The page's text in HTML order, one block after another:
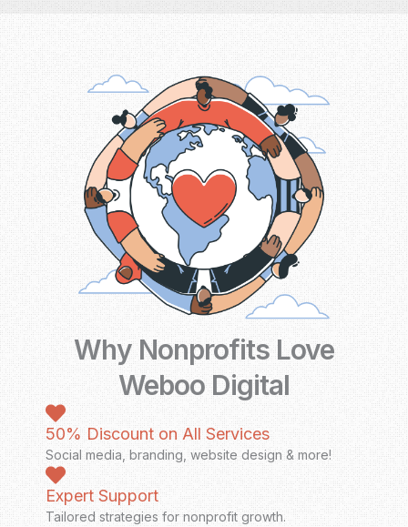
Why Nonprofits Love
Weboo Digital
50% Discount on All Services
Social media, branding, website design & more!
Expert Support
Tailored strategies for nonprofit growth.